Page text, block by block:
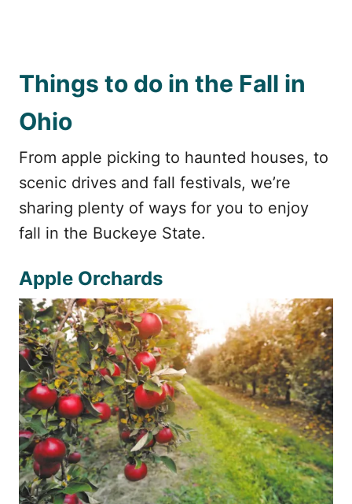
Things to do in the Fall in
Ohio
From apple picking to haunted houses, to
scenic drives and fall festivals, we’re
sharing plenty of ways for you to enjoy
fall in the Buckeye State.
Apple Orchards